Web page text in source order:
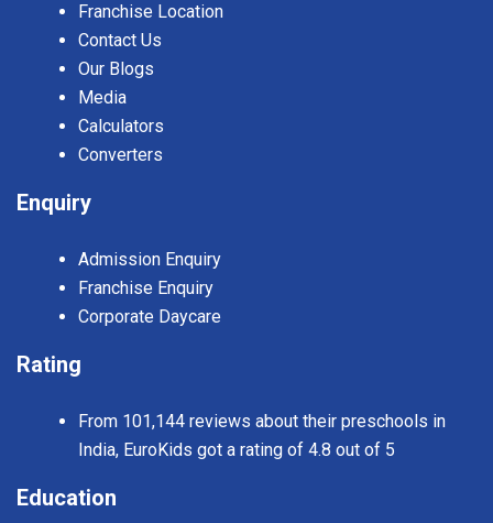
Franchise Location
Contact Us
Our Blogs
Media
Calculators
Converters
Enquiry
Admission Enquiry
Franchise Enquiry
Corporate Daycare
Rating
From 101,144 reviews about their preschools in
India, EuroKids got a rating of 4.8 out of 5
Education